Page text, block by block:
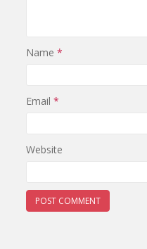
Name *
Email *
Website